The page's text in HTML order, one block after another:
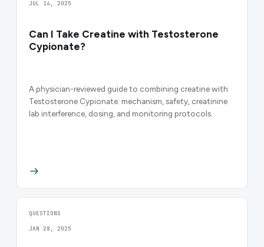
JUL 14, 2025
Can I Take Creatine with Testosterone
Cypionate?
A physician-reviewed guide to combining creatine with
Testosterone Cypionate: mechanism, safety, creatinine
lab interference, dosing, and monitoring protocols.
QUESTIONS
JAN 28, 2025